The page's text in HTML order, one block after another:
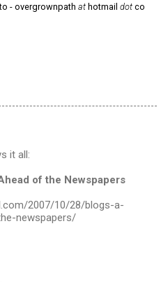
- overgrownpath at hotmail dot co
it all:
of the Newspapers
2007/10/28/blogs-a-
newspapers/